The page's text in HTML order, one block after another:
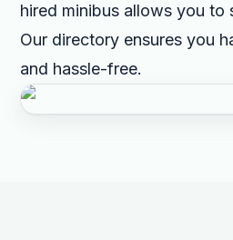
hired minibus allows you
Our directory ensures you
and hassle-free.